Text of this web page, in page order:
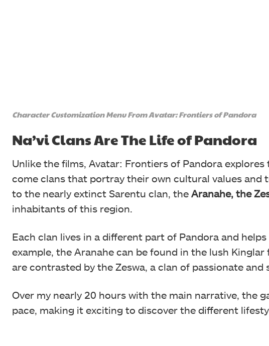
Character Customization Menu From Avatar: Frontiers of Pandora
Na’vi Clans Are The Life of Pandora
Unlike the films, Avatar: Frontiers of Pandora
come clans that portray their own cultural values and
to the nearly extinct Sarentu clan, the Aranahe, the
inhabitants of this region.
Each clan lives in a different part of Pandora and
example, the Aranahe can be found in the lush
are contrasted by the Zeswa, a clan of passionate and
Over my nearly 20 hours with the main narrative, the
pace, making it exciting to discover the different